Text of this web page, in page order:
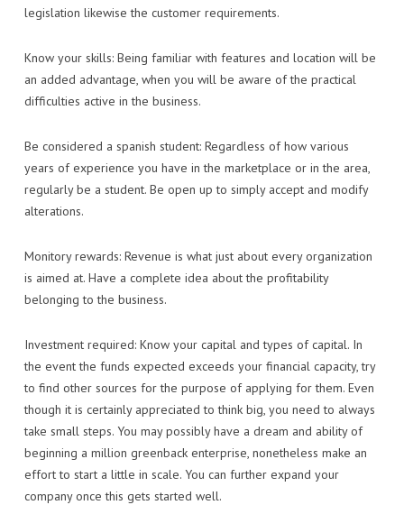
legislation likewise the customer requirements.
Know your skills: Being familiar with features and location will be
an added advantage, when you will be aware of the practical
difficulties active in the business.
Be considered a spanish student: Regardless of how various
years of experience you have in the marketplace or in the area,
regularly be a student. Be open up to simply accept and modify
alterations.
Monitory rewards: Revenue is what just about every organization
is aimed at. Have a complete idea about the profitability
belonging to the business.
Investment required: Know your capital and types of capital. In
the event the funds expected exceeds your financial capacity, try
to find other sources for the purpose of applying for them. Even
though it is certainly appreciated to think big, you need to always
take small steps. You may possibly have a dream and ability of
beginning a million greenback enterprise, nonetheless make an
effort to start a little in scale. You can further expand your
company once this gets started well.